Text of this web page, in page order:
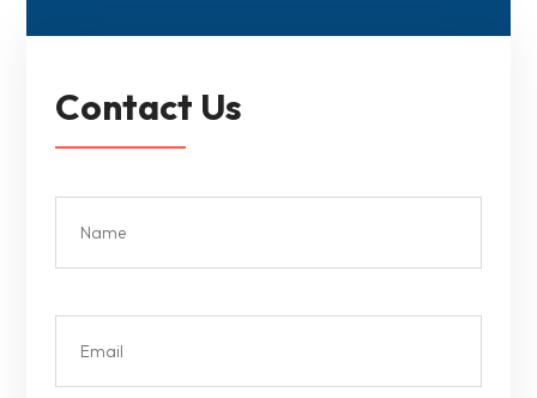
Contact Us